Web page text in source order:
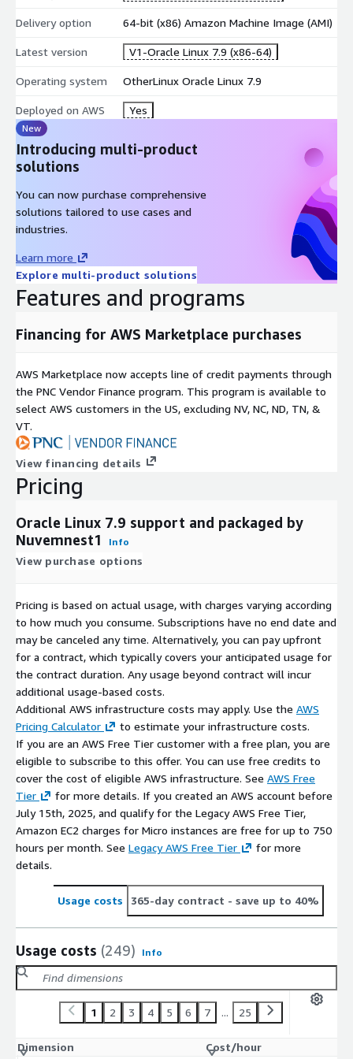
Delivery option 64-bit (x86) Amazon Machine Image (AMI)
Latest version V1-Oracle Linux 7.9 (x86-64)
Operating system OtherLinux Oracle Linux 7.9
Deployed on AWS Yes
New
Introducing multi-product
solutions
You can now purchase comprehensive
solutions tailored to use cases and
industries.
Learn more
Explore multi-product solutions
Features and programs
Financing for AWS Marketplace purchases
AWS Marketplace now accepts line of credit payments through
the PNC Vendor Finance program. This program is available to
select AWS customers in the US, excluding NV, NC, ND, TN, &
VT.
View financing details
Pricing
Oracle Linux 7.9 support and packaged by
Nuvemnest1
Info
View purchase options
Pricing is based on actual usage, with charges varying according
to how much you consume. Subscriptions have no end date and
may be canceled any time. Alternatively, you can pay upfront
for a contract, which typically covers your anticipated usage for
the contract duration. Any usage beyond contract will incur
additional usage-based costs.
Additional AWS infrastructure costs may apply. Use the AWS
Pricing Calculator
to estimate your infrastructure costs.
If you are an AWS Free Tier customer with a free plan, you are
eligible to subscribe to this offer. You can use free credits to
cover the cost of eligible AWS infrastructure. See AWS Free
Tier
for more details. If you created an AWS account before
July 15th, 2025, and qualify for the Legacy AWS Free Tier,
Amazon EC2 charges for Micro instances are free for up to 750
hours per month. See Legacy AWS Free Tier
for more
details.
Usage costs 365-day contract - save up to 40%
Usage costs (249) Info
1 2 3 4 5 6 7 ... 25
Dimension Cost/hour